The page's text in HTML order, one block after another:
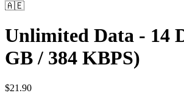
🇦🇪
Unlimited Data - 14
GB / 384 KBPS)
$21.90